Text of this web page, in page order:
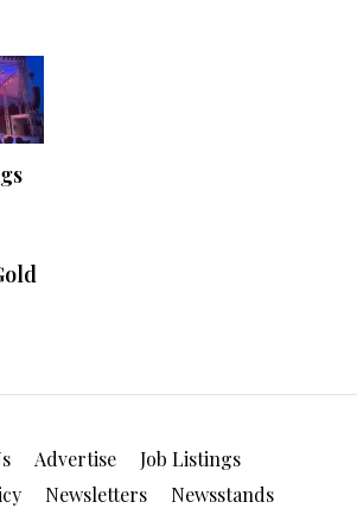
Advertise
Job Listings
Newsletters
Newsstands